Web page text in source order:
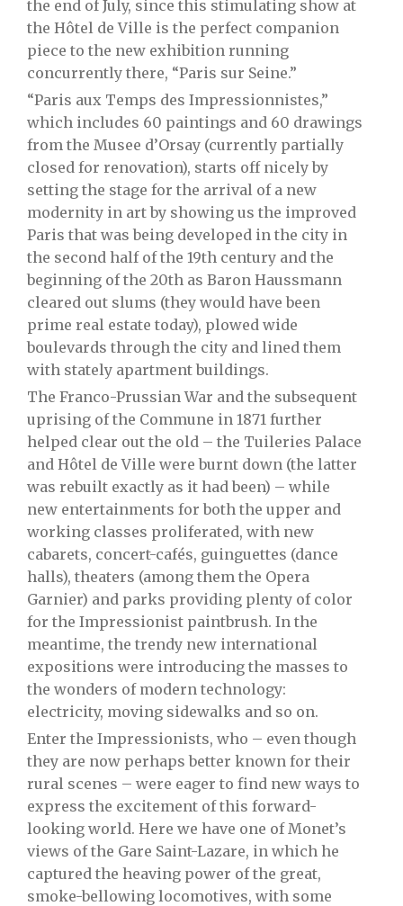
the end of July, since this stimulating show at
the Hôtel de Ville is the perfect companion
piece to the new exhibition running
concurrently there, “Paris sur Seine.”
“Paris aux Temps des Impressionnistes,”
which includes 60 paintings and 60 drawings
from the Musee d’Orsay (currently partially
closed for renovation), starts off nicely by
setting the stage for the arrival of a new
modernity in art by showing us the improved
Paris that was being developed in the city in
the second half of the 19th century and the
beginning of the 20th as Baron Haussmann
cleared out slums (they would have been
prime real estate today), plowed wide
boulevards through the city and lined them
with stately apartment buildings.
The Franco-Prussian War and the subsequent
uprising of the Commune in 1871 further
helped clear out the old – the Tuileries Palace
and Hôtel de Ville were burnt down (the latter
was rebuilt exactly as it had been) – while
new entertainments for both the upper and
working classes proliferated, with new
cabarets, concert-cafés, guinguettes (dance
halls), theaters (among them the Opera
Garnier) and parks providing plenty of color
for the Impressionist paintbrush. In the
meantime, the trendy new international
expositions were introducing the masses to
the wonders of modern technology:
electricity, moving sidewalks and so on.
Enter the Impressionists, who – even though
they are now perhaps better known for their
rural scenes – were eager to find new ways to
express the excitement of this forward-
looking world. Here we have one of Monet’s
views of the Gare Saint-Lazare, in which he
captured the heaving power of the great,
smoke-bellowing locomotives, with some